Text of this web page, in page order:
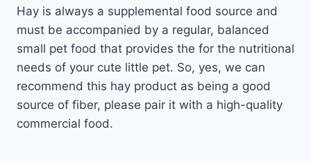
Hay is always a supplemental food source and
must be accompanied by a regular, balanced
small pet food that provides the for the nutritional
needs of your cute little pet. So, yes, we can
recommend this hay product as being a good
source of fiber, please pair it with a high-quality
commercial food.